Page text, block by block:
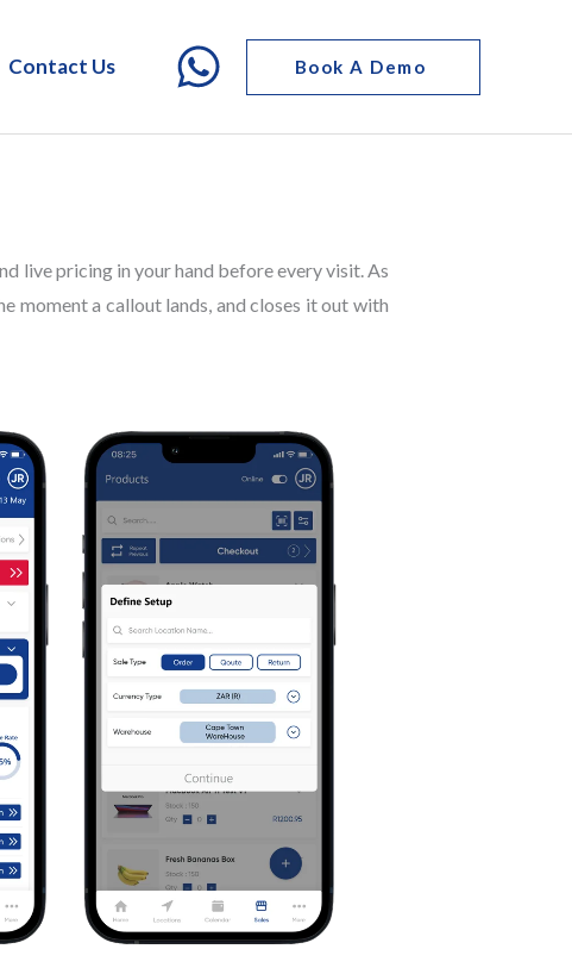
Contact Us Book A Demo
live pricing in your hand before every visit. As
moment a callout lands, and closes it out with